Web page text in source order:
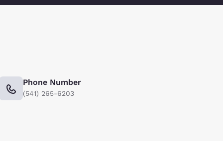
Phone Number
(541) 265-6203